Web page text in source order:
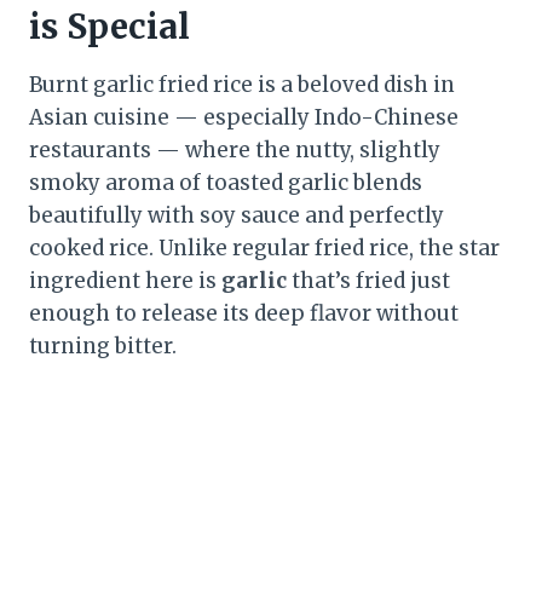
is Special
Burnt garlic fried rice is a beloved dish in
Asian cuisine — especially Indo-Chinese
restaurants — where the nutty, slightly
smoky aroma of toasted garlic blends
beautifully with soy sauce and perfectly
cooked rice. Unlike regular fried rice, the star
ingredient here is garlicthat’s fried just
enough to release its deep flavor without
turning bitter.